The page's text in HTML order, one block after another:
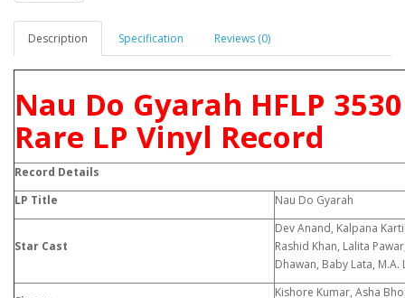
Description Specification Reviews (0)
Nau Do Gyarah HFLP
Rare LP Vinyl Record
Record Details
LP Title
Nau Do Gyarah
Star Cast
Dev Anand, Kalpana
Rashid Khan, Lalita
Dhawan, Baby Lata,
Kishore Kumar, Asha